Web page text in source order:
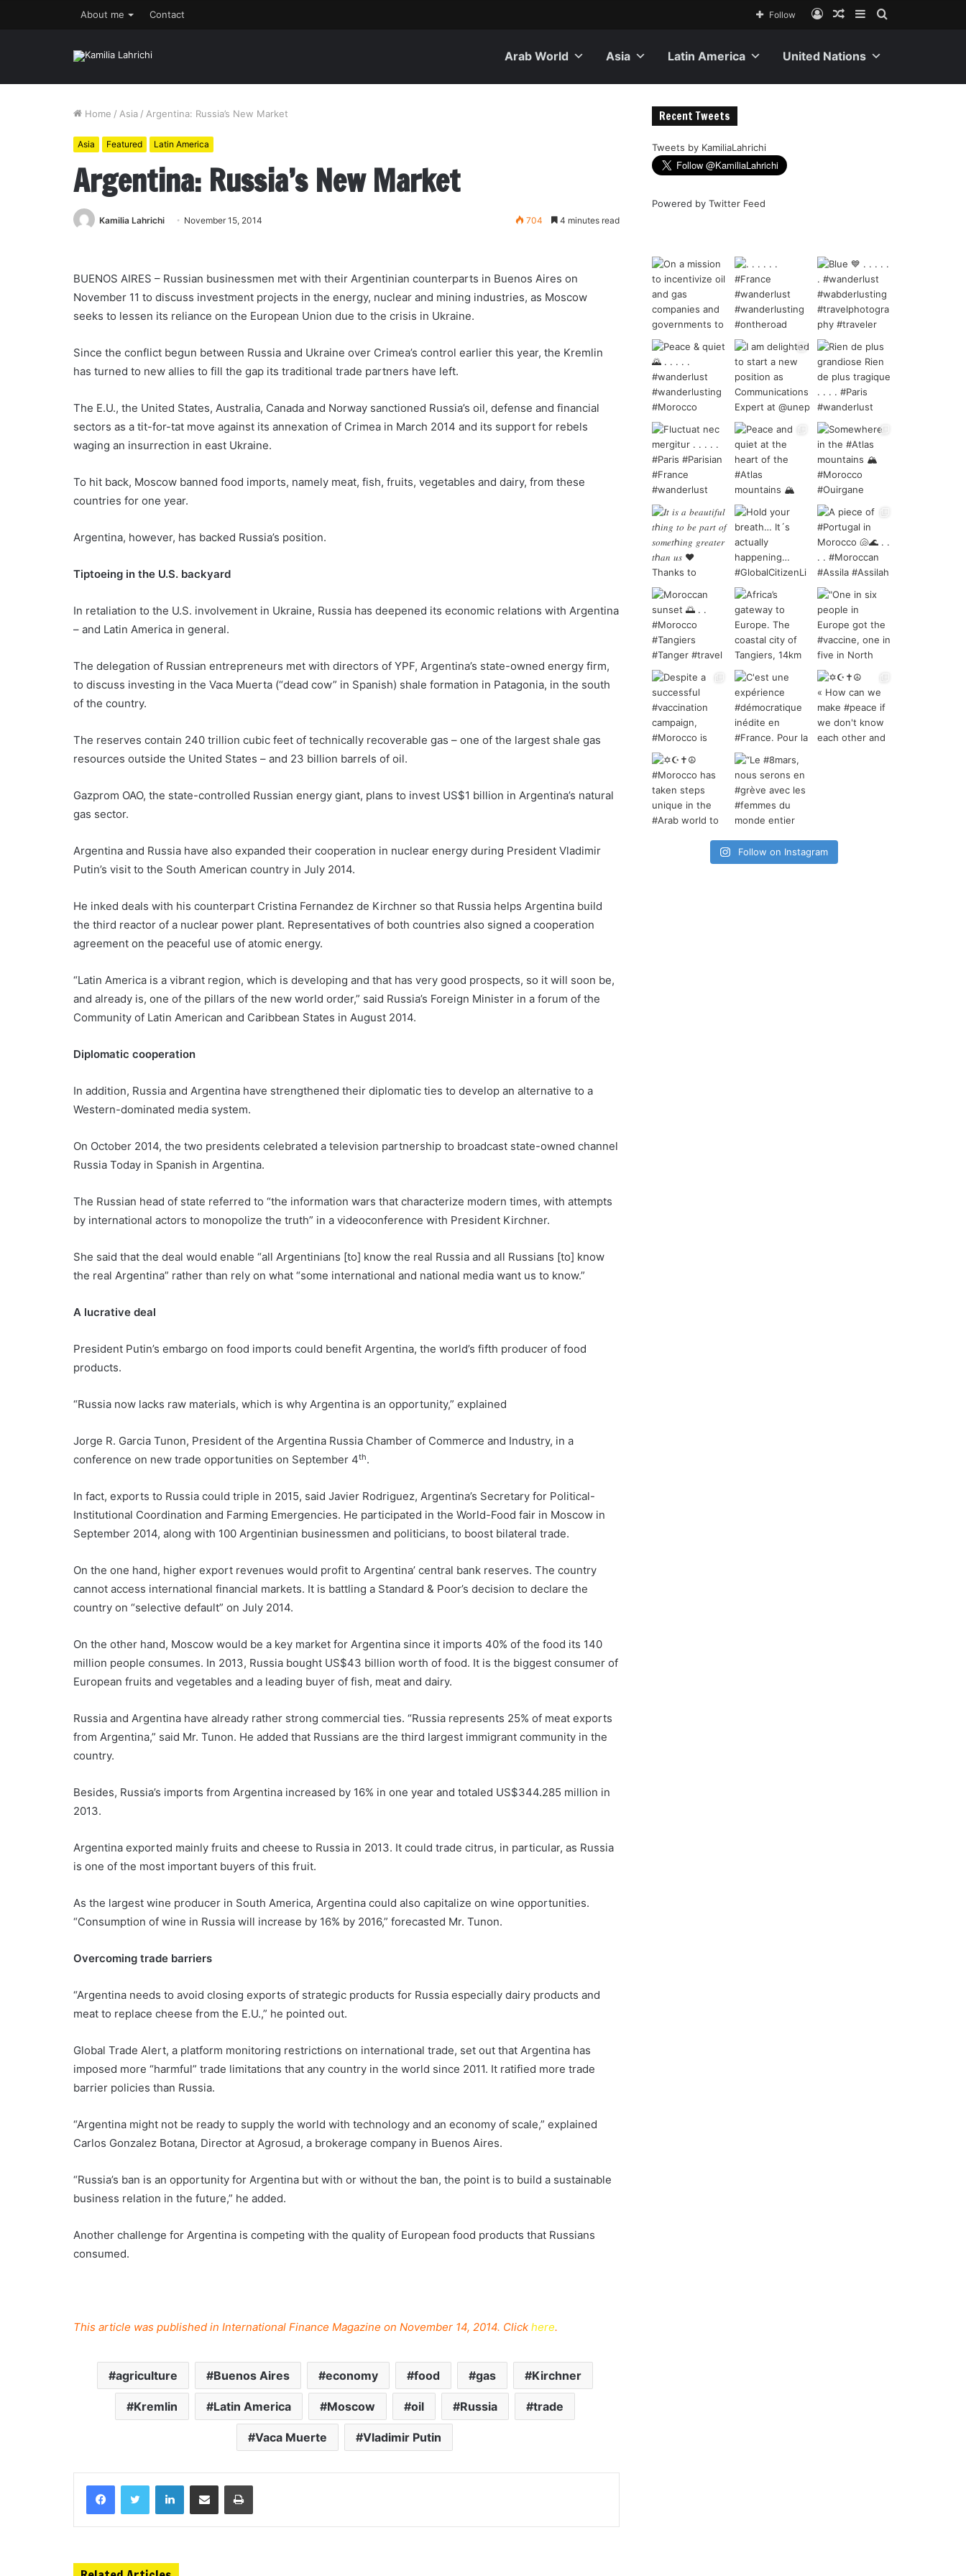
About me Contact Follow
Arab World Asia Latin America United Nations
Home / Asia / Argentina: Russia’s New Market
Asia Featured Latin America
Argentina: Russia’s New Market
Kamilia Lahrichi November 15, 2014 704 4 minutes read
BUENOS AIRES – Russian businessmen met with their Argentinian counterparts in Buenos Aires on
November 11 to discuss investment projects in the energy, nuclear and mining industries, as Moscow
seeks to lessen its reliance on the European Union due to the crisis in Ukraine.
Since the conflict begun between Russia and Ukraine over Crimea’s control earlier this year, the Kremlin
has turned to new allies to fill the gap its traditional trade partners have left.
The E.U., the United States, Australia, Canada and Norway sanctioned Russia’s oil, defense and financial
sectors as a tit-for-tat move against its annexation of Crimea in March 2014 and its support for rebels
waging an insurrection in east Ukraine.
To hit back, Moscow banned food imports, namely meat, fish, fruits, vegetables and dairy, from these
countries for one year.
Argentina, however, has backed Russia’s position.
Tiptoeing in the U.S. backyard
In retaliation to the U.S. involvement in Ukraine, Russia has deepened its economic relations with Argentina
– and Latin America in general.
The delegation of Russian entrepreneurs met with directors of YPF, Argentina’s state-owned energy firm,
to discuss investing in the Vaca Muerta (“dead cow” in Spanish) shale formation in Patagonia, in the south
of the country.
The reserves contain 240 trillion cubic feet of technically recoverable gas – one of the largest shale gas
resources outside the United States – and 23 billion barrels of oil.
Gazprom OAO, the state-controlled Russian energy giant, plans to invest US$1 billion in Argentina’s natural
gas sector.
Argentina and Russia have also expanded their cooperation in nuclear energy during President Vladimir
Putin’s visit to the South American country in July 2014.
He inked deals with his counterpart Cristina Fernandez de Kirchner so that Russia helps Argentina build
the third reactor of a nuclear power plant. Representatives of both countries also signed a cooperation
agreement on the peaceful use of atomic energy.
“Latin America is a vibrant region, which is developing and that has very good prospects, so it will soon be,
and already is, one of the pillars of the new world order,” said Russia’s Foreign Minister in a forum of the
Community of Latin American and Caribbean States in August 2014.
Diplomatic cooperation
In addition, Russia and Argentina have strengthened their diplomatic ties to develop an alternative to a
Western-dominated media system.
On October 2014, the two presidents celebrated a television partnership to broadcast state-owned channel
Russia Today in Spanish in Argentina.
The Russian head of state referred to “the information wars that characterize modern times, with attempts
by international actors to monopolize the truth” in a videoconference with President Kirchner.
She said that the deal would enable “all Argentinians [to] know the real Russia and all Russians [to] know
the real Argentina” rather than rely on what “some international and national media want us to know.”
A lucrative deal
President Putin’s embargo on food imports could benefit Argentina, the world’s fifth producer of food
products.
“Russia now lacks raw materials, which is why Argentina is an opportunity,” explained
Jorge R. Garcia Tunon, President of the Argentina Russia Chamber of Commerce and Industry, in a
conference on new trade opportunities on September 4th.
In fact, exports to Russia could triple in 2015, said Javier Rodriguez, Argentina’s Secretary for Political-
Institutional Coordination and Farming Emergencies. He participated in the World-Food fair in Moscow in
September 2014, along with 100 Argentinian businessmen and politicians, to boost bilateral trade.
On the one hand, higher export revenues would profit to Argentina’ central bank reserves. The country
cannot access international financial markets. It is battling a Standard & Poor’s decision to declare the
country on “selective default” on July 2014.
On the other hand, Moscow would be a key market for Argentina since it imports 40% of the food its 140
million people consumes. In 2013, Russia bought US$43 billion worth of food. It is the biggest consumer of
European fruits and vegetables and a leading buyer of fish, meat and dairy.
Russia and Argentina have already rather strong commercial ties. “Russia represents 25% of meat exports
from Argentina,” said Mr. Tunon. He added that Russians are the third largest immigrant community in the
country.
Besides, Russia’s imports from Argentina increased by 16% in one year and totaled US$344.285 million in
2013.
Argentina exported mainly fruits and cheese to Russia in 2013. It could trade citrus, in particular, as Russia
is one of the most important buyers of this fruit.
As the largest wine producer in South America, Argentina could also capitalize on wine opportunities.
“Consumption of wine in Russia will increase by 16% by 2016,” forecasted Mr. Tunon.
Overcoming trade barriers
“Argentina needs to avoid closing exports of strategic products for Russia especially dairy products and
meat to replace cheese from the E.U.,” he pointed out.
Global Trade Alert, a platform monitoring restrictions on international trade, set out that Argentina has
imposed more “harmful” trade limitations that any country in the world since 2011. It ratified more trade
barrier policies than Russia.
“Argentina might not be ready to supply the world with technology and an economy of scale,” explained
Carlos Gonzalez Botana, Director at Agrosud, a brokerage company in Buenos Aires.
“Russia’s ban is an opportunity for Argentina but with or without the ban, the point is to build a sustainable
business relation in the future,” he added.
Another challenge for Argentina is competing with the quality of European food products that Russians
consumed.
This article was published in International Finance Magazine on November 14, 2014. Click here.
agriculture Buenos Aires economy food gas Kirchner
Kremlin Latin America Moscow oil Russia trade
Vaca Muerte Vladimir Putin
Recent Tweets
Tweets by KamiliaLahrichi
Powered byTwitter Feed
Follow on Instagram